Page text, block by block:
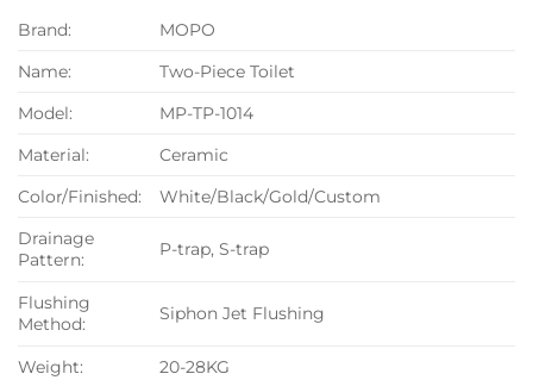
Brand:
MOPO
Name:
Two-Piece Toilet
Model:
MP-TP-1014
Material:
Ceramic
Color/Finished:
White/Black/Gold/Custom
Drainage
Pattern:
P-trap, S-trap
Flushing
Method:
Siphon Jet Flushing
Weight:
20-28KG